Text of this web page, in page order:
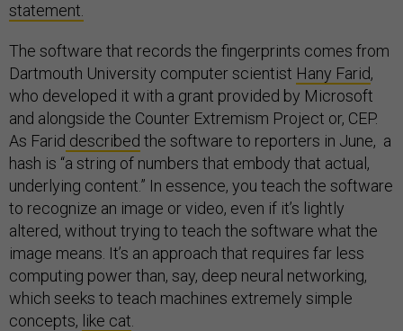
statement.
The software that records the fingerprints comes from
Dartmouth University computer scientist Hany Farid,
who developed it with a grant provided by Microsoft
and alongside the Counter Extremism Project or, CEP.
As Farid described the software to reporters in June, a
hash is “a string of numbers that embody that actual,
underlying content.” In essence, you teach the software
to recognize an image or video, even if it’s lightly
altered, without trying to teach the software what the
image means. It’s an approach that requires far less
computing power than, say, deep neural networking,
which seeks to teach machines extremely simple
concepts, like cat